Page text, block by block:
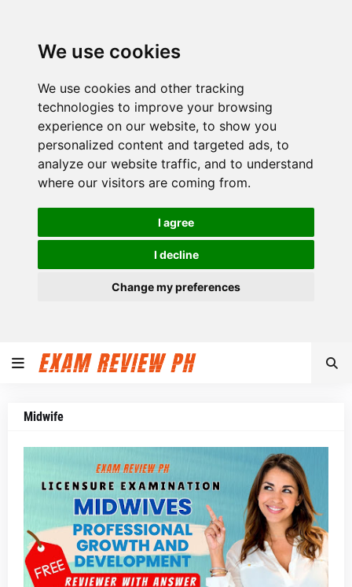
We use cookies
We use cookies and other tracking
technologies to improve your browsing
experience on our website, to show you
personalized content and targeted ads, to
analyze our website traffic, and to understand
where our visitors are coming from.
I agree
I decline
Change my preferences
Midwife